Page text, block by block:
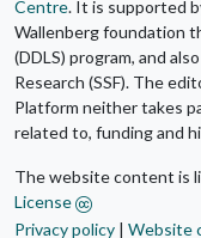
Centre. It is supported
Wallenberg foundation
(DDLS) program, and
Research (SSF). The
Platform neither takes
related to, funding and
The website content is
License
Privacy policy | Website